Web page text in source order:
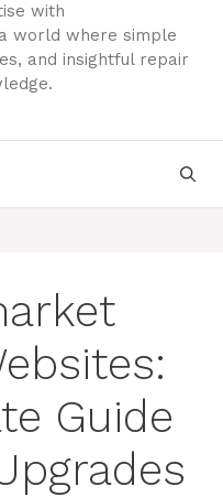
with
world where simple
and insightful repair
Guide